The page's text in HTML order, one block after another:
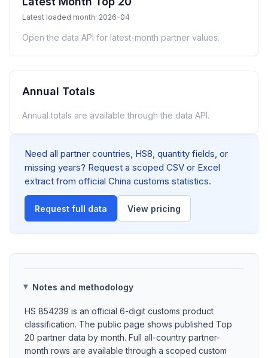
Latest loaded month: 2026-04
Open the data API for latest-month partner values.
Annual Totals
Annual totals are available through the data API.
Need all partner countries, HS8, quantity fields, or
missing years? Request a scoped CSV or Excel
extract from official China customs statistics.
Request full data View pricing
Notes and methodology
HS 854239 is an official 6-digit customs product
classification. The public page shows published Top
20 partner data by month. Full all-country partner-
month rows are available through a scoped custom